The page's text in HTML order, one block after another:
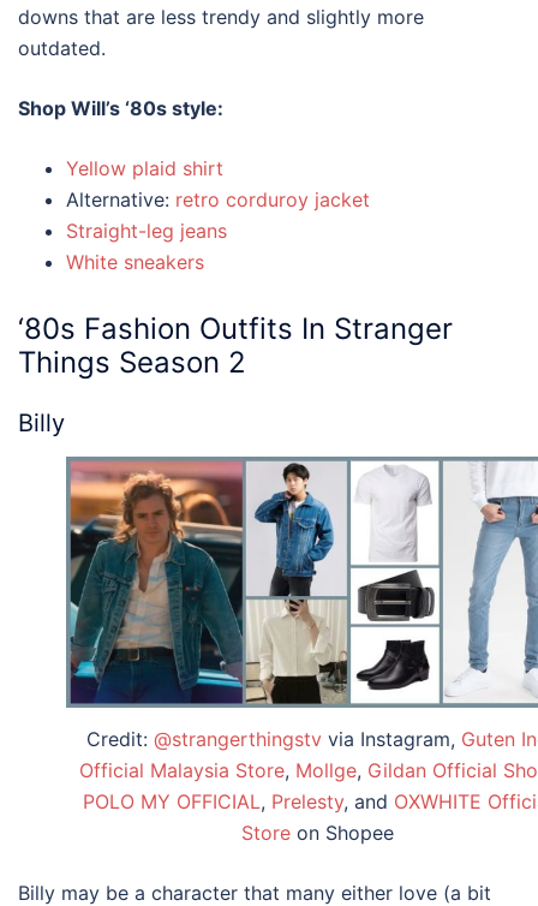
downs that are less trendy and slightly more
outdated.
Shop Will’s ‘80s style:
Yellow plaid shirt
Alternative: retro corduroy jacket
Straight-leg jeans
White sneakers
‘80s Fashion Outfits In Stranger
Things Season 2
Billy
Credit: @strangerthingstv via Instagram, Guten
Official Malaysia Store, Mollge, Gildan Official
POLO MY OFFICIAL, Prelesty, and OXWHITE
Storeon Shopee
Billy may be a character that many either love (a bit